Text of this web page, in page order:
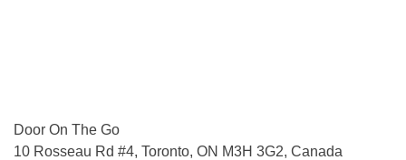
Door On The Go
10 Rosseau Rd #4, Toronto, ON M3H 3G2, Canada